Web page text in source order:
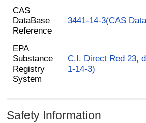
CAS
DataBase
Reference
3441-14-3(CAS
EPA
Substance
Registry
System
C.I. Direct Red 23,
1-14-3)
Safety Information